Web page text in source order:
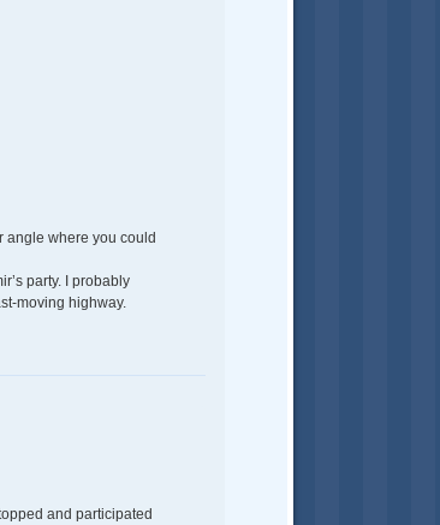
angle where you could
party. I probably
moving highway.
and participated